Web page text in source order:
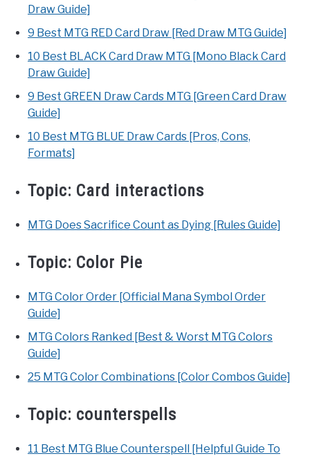
Draw Guide]
9 Best MTG RED Card Draw [Red Draw MTG Guide]
10 Best BLACK Card Draw MTG [Mono Black Card
Draw Guide]
9 Best GREEN Draw Cards MTG [Green Card Draw
Guide]
10 Best MTG BLUE Draw Cards [Pros, Cons,
Formats]
Topic: Card interactions
MTG Does Sacrifice Count as Dying [Rules Guide]
Topic: Color Pie
MTG Color Order [Official Mana Symbol Order
Guide]
MTG Colors Ranked [Best & Worst MTG Colors
Guide]
25 MTG Color Combinations [Color Combos Guide]
Topic: counterspells
11 Best MTG Blue Counterspell [Helpful Guide To